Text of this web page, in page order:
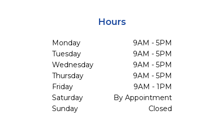
Hours
Monday
9AM - 5PM
Tuesday
9AM - 5PM
Wednesday
9AM - 5PM
Thursday
9AM - 5PM
Friday
9AM - 1PM
Saturday
By Appointment
Sunday
Closed